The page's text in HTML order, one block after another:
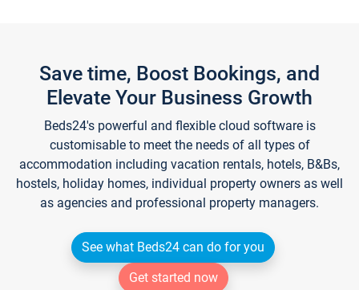
Save time, Boost Bookings, and
Elevate Your Business Growth
Beds24's powerful and flexible cloud software is
customisable to meet the needs of all types of
accommodation including vacation rentals, hotels, B&Bs,
hostels, holiday homes, individual property owners as well
as agencies and professional property managers.
See what Beds24 can do for you
Get started now